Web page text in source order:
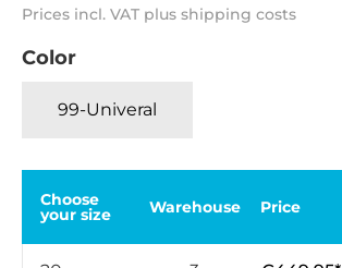
Prices incl. VAT plus shipping costs
Color
99-Univeral
Choose
your size Warehouse Price